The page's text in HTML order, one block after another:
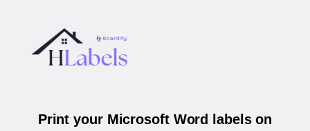
Print your Microsoft Word labels on